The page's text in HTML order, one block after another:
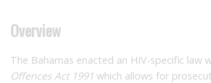
Overview
The Bahamas enacted an HIV-specific law
Offences Act 1991 which allows for